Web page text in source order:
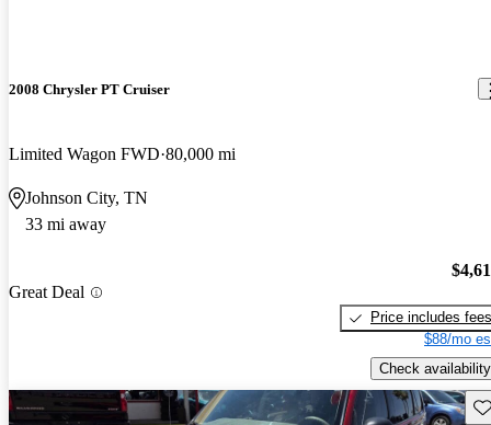
2008 Chrysler PT Cruiser
Limited Wagon FWD 80,000 mi
Johnson City, TN
33 mi away
Great Deal
Price includes fees
$88/mo
Check availability